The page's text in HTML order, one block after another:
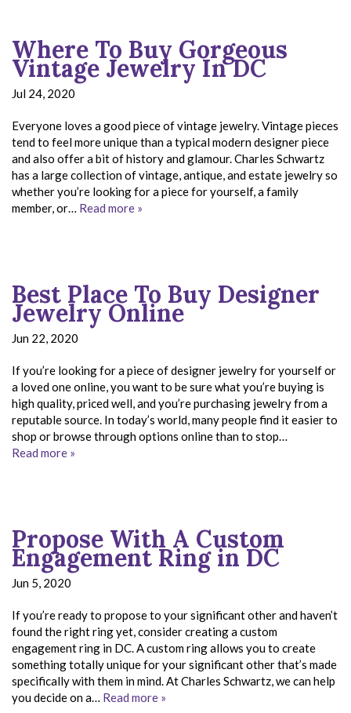
Where To Buy Gorgeous
Vintage Jewelry In DC
Jul 24, 2020
Everyone loves a good piece of vintage jewelry. Vintage pieces
tend to feel more unique than a typical modern designer piece
and also offer a bit of history and glamour. Charles Schwartz
has a large collection of vintage, antique, and estate jewelry so
whether you’re looking for a piece for yourself, a family
member, or… Read more »
Best Place To Buy Designer
Jewelry Online
Jun 22, 2020
If you’re looking for a piece of designer jewelry for yourself or
a loved one online, you want to be sure what you’re buying is
high quality, priced well, and you’re purchasing jewelry from a
reputable source. In today’s world, many people find it easier to
shop or browse through options online than to stop…
Read more »
Propose With A Custom
Engagement Ring in DC
Jun 5, 2020
If you’re ready to propose to your significant other and haven’t
found the right ring yet, consider creating a custom
engagement ring in DC. A custom ring allows you to create
something totally unique for your significant other that’s made
specifically with them in mind. At Charles Schwartz, we can help
you decide on a… Read more »